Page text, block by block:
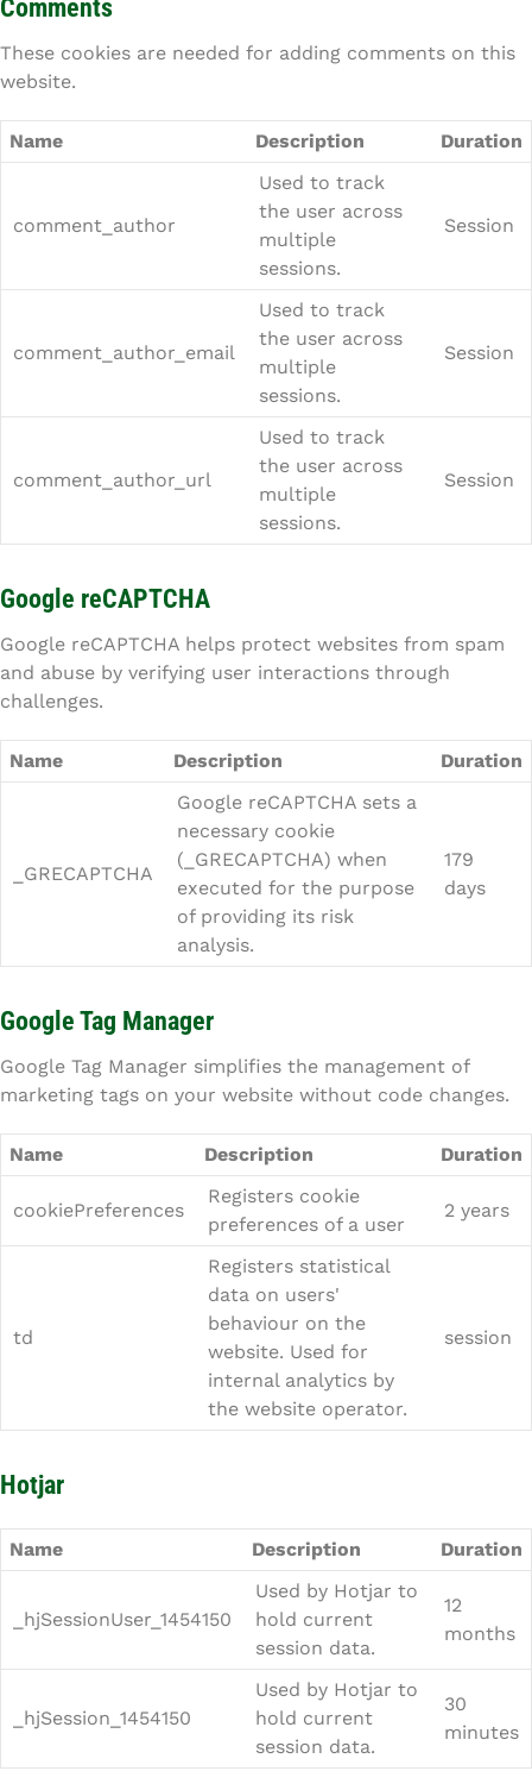
Comments
These cookies are needed for adding comments on this
website.
Name Description Duration
comment_author
Used to track
the user across
multiple
sessions.
Session
comment_author_email
Used to track
the user across
multiple
sessions.
Session
comment_author_url
Used to track
the user across
multiple
sessions.
Session
Google reCAPTCHA
Google reCAPTCHA helps protect websites from spam
and abuse by verifying user interactions through
challenges.
Name Description Duration
_GRECAPTCHA
Google reCAPTCHA sets a
necessary cookie
(_GRECAPTCHA) when
executed for the purpose
of providing its risk
analysis.
179
days
Google Tag Manager
Google Tag Manager simplifies the management of
marketing tags on your website without code changes.
Name Description Duration
cookiePreferences
Registers cookie
preferences of a user
2 years
td
Registers statistical
data on users'
behaviour on the
website. Used for
internal analytics by
the website operator.
session
Hotjar
Name Description Duration
_hjSessionUser_1454150
Used by Hotjar to
hold current
session data.
12
months
_hjSession_1454150
Used by Hotjar to
hold current
session data.
30
minutes